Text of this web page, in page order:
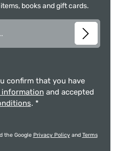
books and gift cards.
confirm that you have
and accepted
. *
the Google Privacy Policyand Terms